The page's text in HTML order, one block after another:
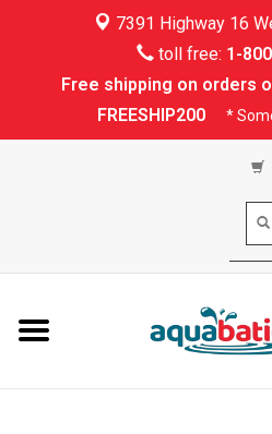
7391 Highway 16
toll free: 1-
Free shipping on orders
FREESHIP200
*
Kayaking
Rafting
PFDs & Life Vests